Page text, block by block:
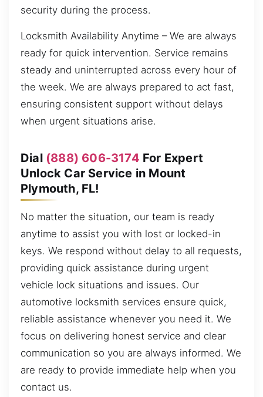
security during the process.
Locksmith Availability Anytime – We are always
ready for quick intervention. Service remains
steady and uninterrupted across every hour of
the week. We are always prepared to act fast,
ensuring consistent support without delays
when urgent situations arise.
Dial (888) 606-3174 For Expert
Unlock Car Service in Mount
Plymouth, FL!
No matter the situation, our team is ready
anytime to assist you with lost or locked-in
keys. We respond without delay to all requests,
providing quick assistance during urgent
vehicle lock situations and issues. Our
automotive locksmith services ensure quick,
reliable assistance whenever you need it. We
focus on delivering honest service and clear
communication so you are always informed. We
are ready to provide immediate help when you
contact us.